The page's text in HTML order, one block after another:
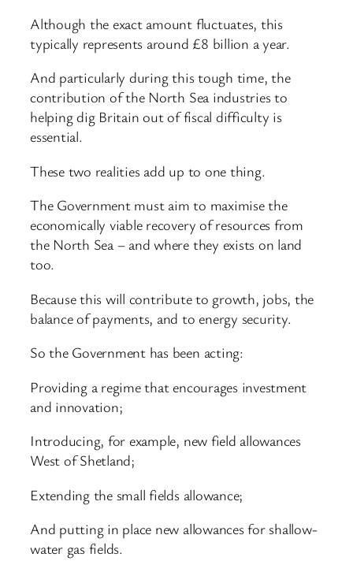
Although the exact amount fluctuates, this
typically represents around £8 billion a year.
And particularly during this tough time, the
contribution of the North Sea industries to
helping dig Britain out of fiscal difficulty is
essential.
These two realities add up to one thing.
The Government must aim to maximise the
economically viable recovery of resources from
the North Sea – and where they exists on land
too.
Because this will contribute to growth, jobs, the
balance of payments, and to energy security.
So the Government has been acting:
Providing a regime that encourages investment
and innovation;
Introducing, for example, new field allowances
West of Shetland;
Extending the small fields allowance;
And putting in place new allowances for shallow-
water gas fields.